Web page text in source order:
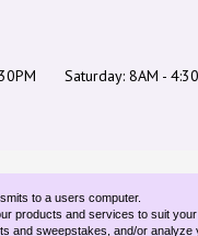
Saturday: 8AM -
to a users computer.
products and services to suit
and sweepstakes, and/or analyze